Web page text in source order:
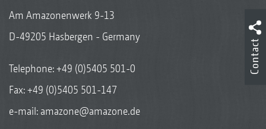
Am Amazonenwerk 9-13
D-49205 Hasbergen - Germany
Telephone:+49 (0)5405 501-0
Fax: +49 (0)5405 501-147
e-mail: amazone@amazone.de
Contact